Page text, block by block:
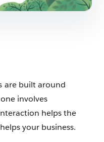
are built around
involves
helps the
your business.